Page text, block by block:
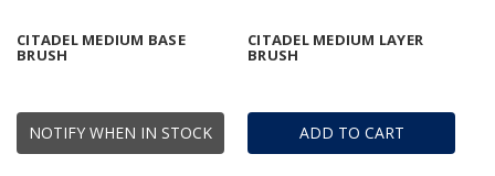
NOTIFY WHEN IN STOCK
CITADEL MEDIUM BASE
BRUSH
ADD TO CART
CITADEL MEDIUM LAYER
BRUSH